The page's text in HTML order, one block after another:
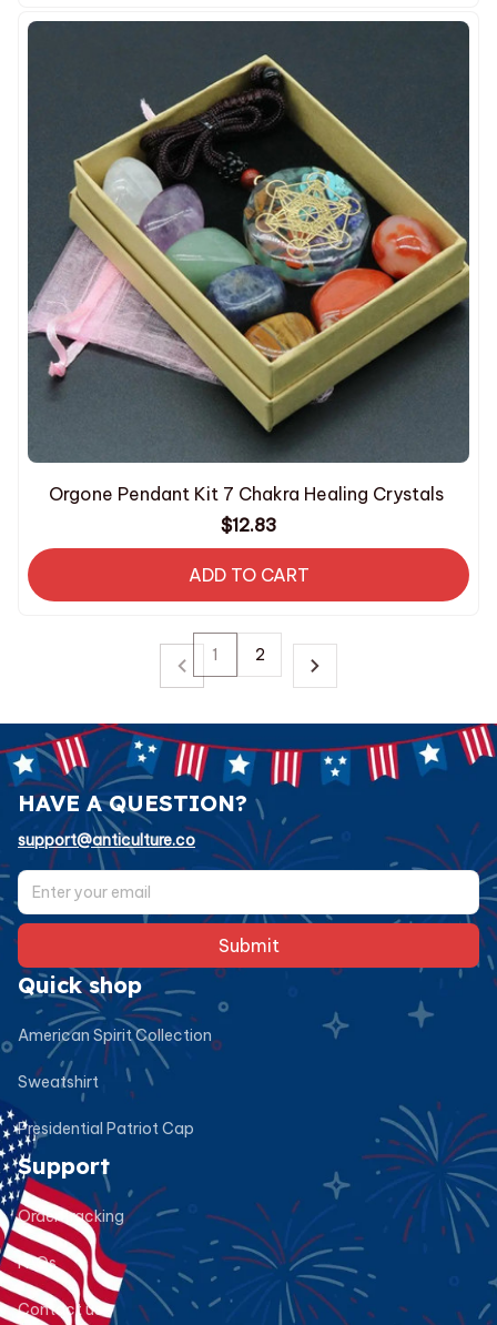
Orgone Pendant Kit 7 Chakra Healing Crystals
$12.83
ADD TO CART
1 2
HAVE A QUESTION?
support@anticulture.co
Submit
Quick shop
American Spirit Collection
Sweatshirt
Presidential Patriot Cap
Support
Order tracking
FAQs
Contact us